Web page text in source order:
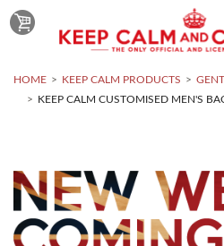
HOME KEEP CALM PRODUCTS
KEEP CALM CUSTOMISED MEN'S